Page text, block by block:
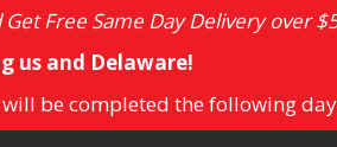
Free Same Day Delivery over
us and Delaware!
be completed the following